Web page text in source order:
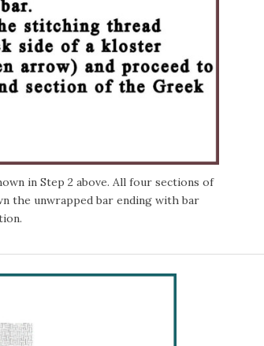
in Step 2 above. All four sections of
the unwrapped bar ending with bar